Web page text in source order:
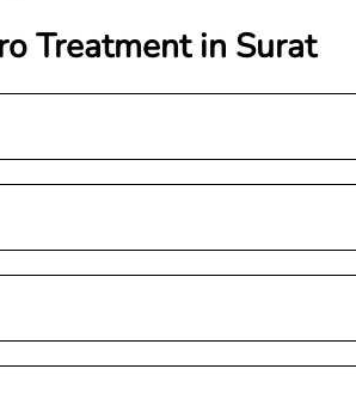
Treatment in Surat